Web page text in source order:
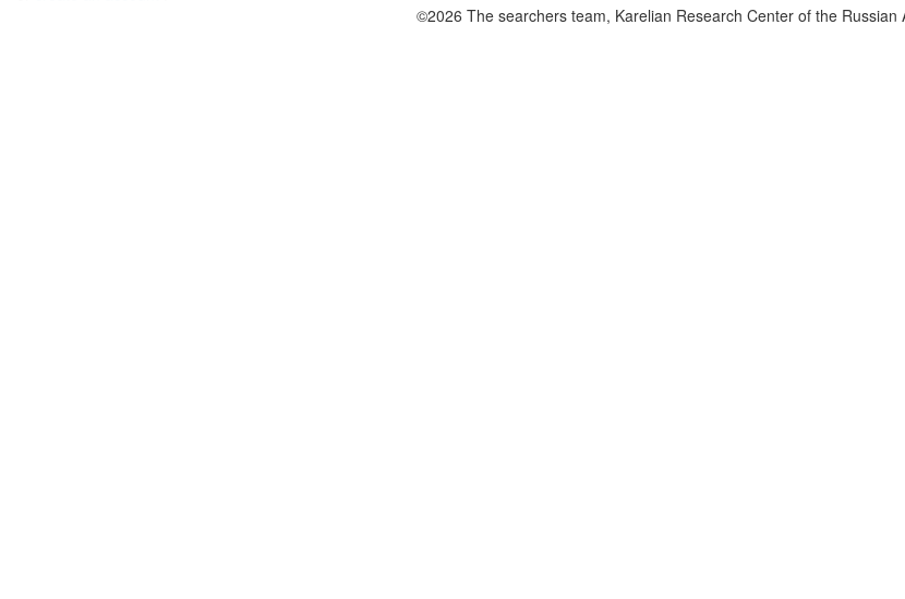
©2026 The searchers team, Karelian Research Center of the Russian